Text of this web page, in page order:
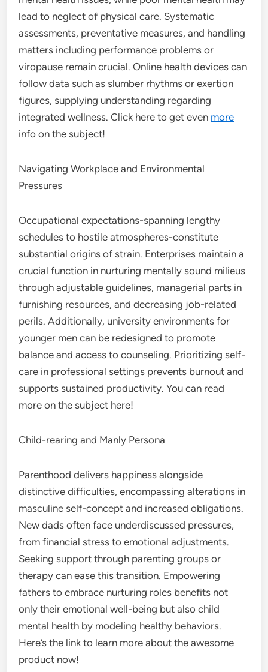
lead to neglect of physical care. Systematic
assessments, preventative measures, and handling
matters including performance problems or
viropause remain crucial. Online health devices can
follow data such as slumber rhythms or exertion
figures, supplying understanding regarding
integrated wellness. Click here to get even more
info on the subject!
Navigating Workplace and Environmental
Pressures
Occupational expectations-spanning lengthy
schedules to hostile atmospheres-constitute
substantial origins of strain. Enterprises maintain a
crucial function in nurturing mentally sound milieus
through adjustable guidelines, managerial parts in
furnishing resources, and decreasing job-related
perils. Additionally, university environments for
younger men can be redesigned to promote
balance and access to counseling. Prioritizing self-
care in professional settings prevents burnout and
supports sustained productivity. You can read
more on the subject here!
Child-rearing and Manly Persona
Parenthood delivers happiness alongside
distinctive difficulties, encompassing alterations in
masculine self-concept and increased obligations.
New dads often face underdiscussed pressures,
from financial stress to emotional adjustments.
Seeking support through parenting groups or
therapy can ease this transition. Empowering
fathers to embrace nurturing roles benefits not
only their emotional well-being but also child
mental health by modeling healthy behaviors.
Here’s the link to learn more about the awesome
product now!